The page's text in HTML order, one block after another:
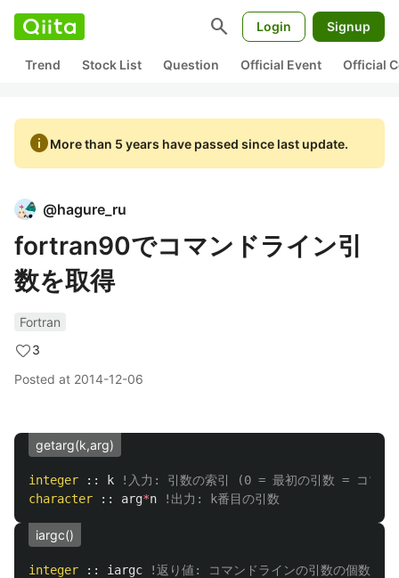
search Login Signup
Trend Stock List Question Official Event Official
infoMore than 5 years have passed since last update.
@hagure_ru
fortran90でコマンドライン引
数を取得
Fortran
3
Posted at 2014-12-06
getarg(k,arg)
integer :: k
!入力: 引数の索引 (0 = 最初の引数 = コマ
character
:: arg*n !出力: k番目の引数
iargc()
integer :: iargc !返り値: コマンドラインの引数の個数